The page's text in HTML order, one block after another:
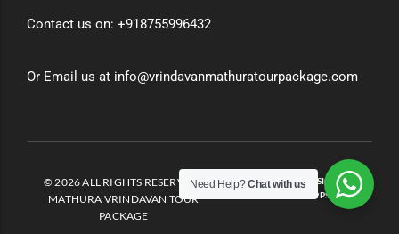
Contact us on: +918755996432
Or Email us at info@vrindavanmathuratourpackage.com
© 2026 ALL RIGHTS RESERVED.
MATHURA VRINDAVAN TOUR
PACKAGE
DEVELOPED AND DESIGNED BY
INVENTO APPS
Need Help?Chat with us